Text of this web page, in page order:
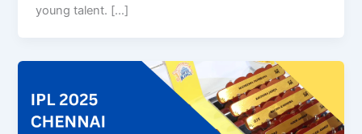
young talent. […]